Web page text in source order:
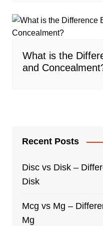
What is the
and
Recent Posts
Disc vs Disk –
Disk
Mcg vs Mg –
Mg